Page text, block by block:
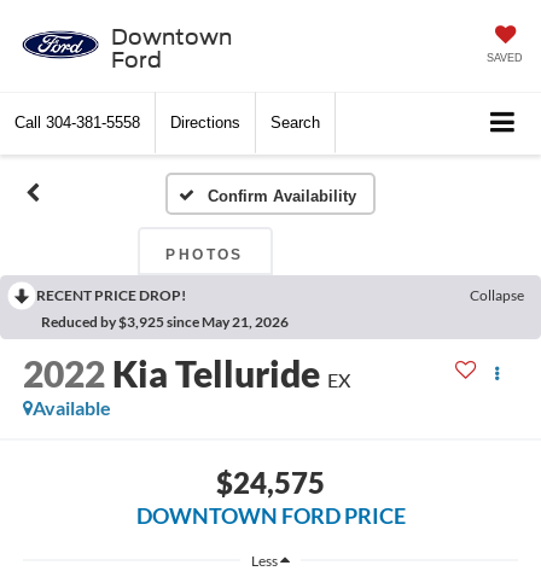
Downtown
Ford
SAVED
Call 304-381-5558 Directions Search
Confirm Availability
PHOTOS
RECENT PRICE DROP!
Collapse
Reduced by $3,925 since May 21, 2026
2022 Kia Telluride EX
Available
$24,575
DOWNTOWN FORD PRICE
Less